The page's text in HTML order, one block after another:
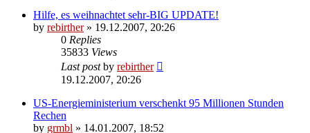
Hilfe, es weihnachtet sehr-BIG UPDATE!
by rebirther» 19.12.2007, 20:26
0 Replies
35833 Views
Last postby rebirther
19.12.2007, 20:26
US-Energieministerium verschenkt 95 Millionen Stunden
Rechen
by grmbl » 14.01.2007, 18:52